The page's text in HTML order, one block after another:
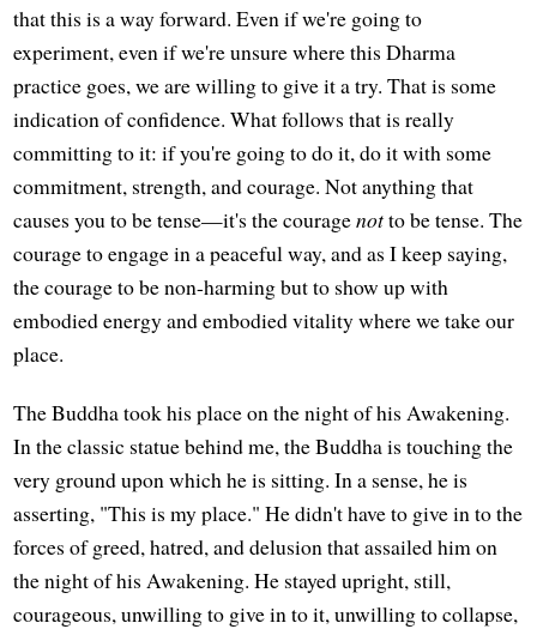
that this is a way forward. Even if we're going to
experiment, even if we're unsure where this Dharma
practice goes, we are willing to give it a try. That is some
indication of confidence. What follows that is really
committing to it: if you're going to do it, do it with some
commitment, strength, and courage. Not anything that
causes you to be tense—it's the couragenotto be tense. The
courage to engage in a peaceful way, and as I keep saying,
the courage to be non-harming but to show up with
embodied energy and embodied vitality where we take our
place.
The Buddha took his place on the night of his Awakening.
In the classic statue behind me, the Buddha is touching the
very ground upon which he is sitting. In a sense, he is
asserting, "This is my place." He didn't have to give in to the
forces of greed, hatred, and delusion that assailed him on
the night of his Awakening. He stayed upright, still,
courageous, unwilling to give in to it, unwilling to collapse,